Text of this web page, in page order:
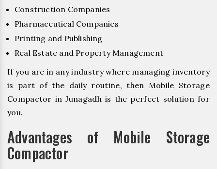
Construction Companies
Pharmaceutical Companies
Printing and Publishing
Real Estate and Property Management
If you are in any industry where managing inventory
is part of the daily routine, then Mobile Storage
Compactor in Junagadh is the perfect solution for
you.
Advantages of Mobile Storage
Compactor